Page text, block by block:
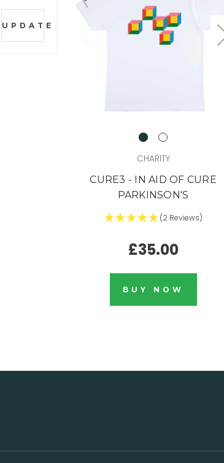
UPDATE
CHARITY
CURE3 - IN AID OF CURE
PARKINSON'S
(2 Reviews)
£35.00
BUY NOW